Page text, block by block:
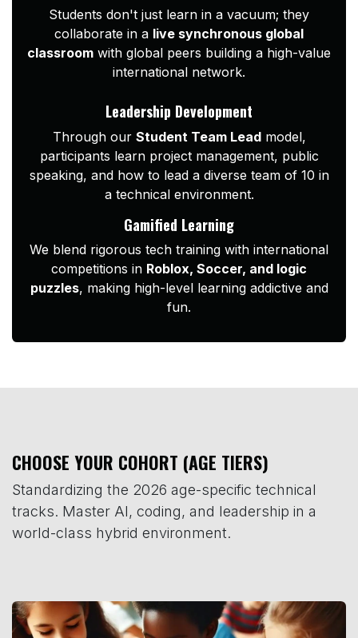
Students don't just learn in a vacuum; they
collaborate in a live synchronous global
classroom with global peers building a high-value
international network.
Leadership Development
Through our Student Team Leadmodel,
participants learn project management, public
speaking, and how to lead a diverse team of 10 in
a technical environment.
Gamified Learning
We blend rigorous tech training with international
competitions in Roblox, Soccer, and logic
puzzles, making high-level learning addictive and
fun.
CHOOSE YOUR COHORT (AGE TIERS)
Standardizing the 2026 age-specific technical
tracks. Master AI, coding, and leadership in a
world-class hybrid environment.